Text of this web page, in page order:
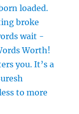
loaded.
broke
wait -
Worth!
you. It’s a
to more